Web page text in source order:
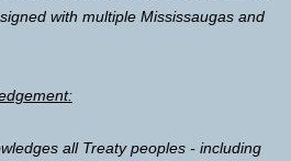
with multiple Mississaugas and
all Treaty peoples - including